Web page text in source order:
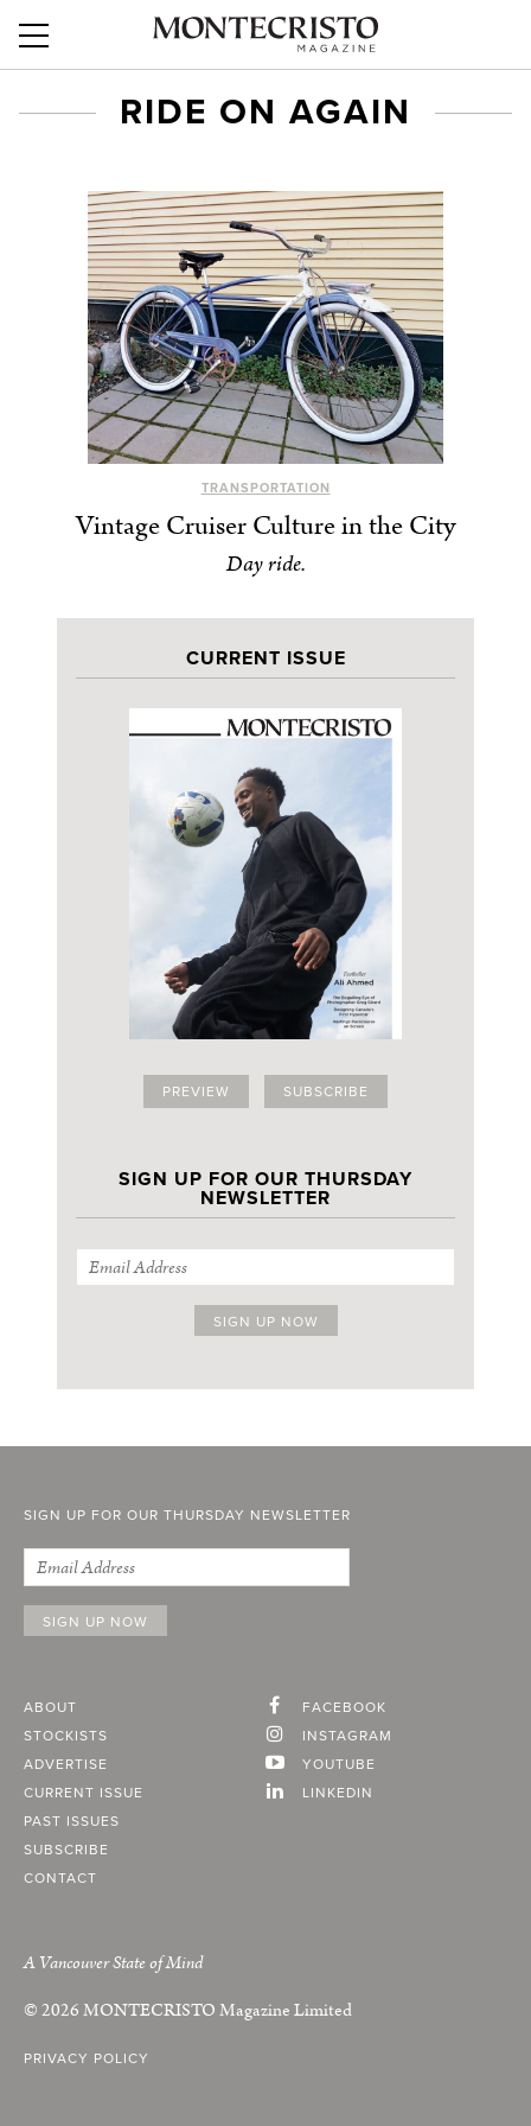
RIDE ON AGAIN
TRANSPORTATION
Vintage Cruiser Culture in the City
Day ride.
CURRENT ISSUE
PREVIEW SUBSCRIBE
SIGN UP FOR OUR THURSDAY
NEWSLETTER
SIGN UP FOR OUR THURSDAY NEWSLETTER
ABOUT
STOCKISTS
ADVERTISE
CURRENT ISSUE
PAST ISSUES
SUBSCRIBE
CONTACT
FACEBOOK
INSTAGRAM
YOUTUBE
LINKEDIN
A Vancouver State of Mind
© 2026MONTECRISTOMagazine Limited
PRIVACY POLICY